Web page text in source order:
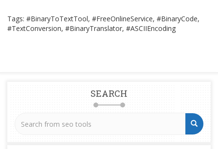
Tags: #BinaryToTextTool, #FreeOnlineService, #BinaryCode,
#TextConversion, #BinaryTranslator, #ASCIIEncoding
SEARCH